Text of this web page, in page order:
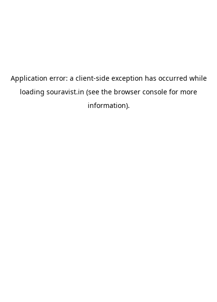
Application error: a client-side exception has occurred while
loading souravist.in (see the browser console for more
information).